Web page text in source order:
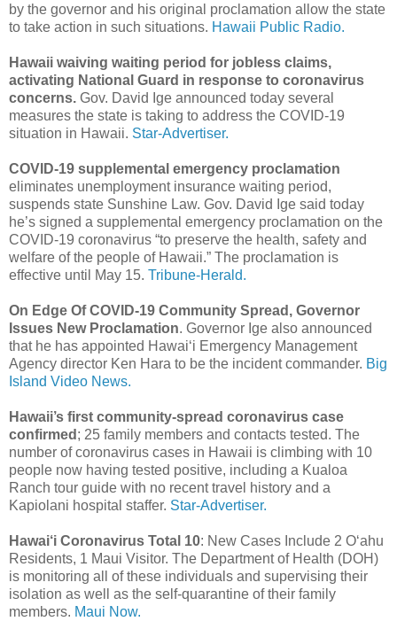
by the governor and his original proclamation allow the state
to take action in such situations. Hawaii Public Radio.
Hawaii waiving waiting period for jobless claims,
activating National Guard in response to coronavirus
concerns. Gov. David Ige announced today several
measures the state is taking to address the COVID-19
situation in Hawaii. Star-Advertiser.
COVID-19 supplemental emergency proclamation
eliminates unemployment insurance waiting period,
suspends state Sunshine Law. Gov. David Ige said today
he’s signed a supplemental emergency proclamation on the
COVID-19 coronavirus “to preserve the health, safety and
welfare of the people of Hawaii.” The proclamation is
effective until May 15. Tribune-Herald.
On Edge Of COVID-19 Community Spread, Governor
Issues New Proclamation. Governor Ige also announced
that he has appointed Hawaiʻi Emergency Management
Agency director Ken Hara to be the incident commander. Big
Island Video News.
Hawaii’s first community-spread coronavirus case
confirmed ; 25 family members and contacts tested. The
number of coronavirus cases in Hawaii is climbing with 10
people now having tested positive, including a Kualoa
Ranch tour guide with no recent travel history and a
Kapiolani hospital staffer. Star-Advertiser.
Hawai‘i Coronavirus Total 10: New Cases Include 2 O‘ahu
Residents, 1 Maui Visitor. The Department of Health (DOH)
is monitoring all of these individuals and supervising their
isolation as well as the self-quarantine of their family
members. Maui Now.